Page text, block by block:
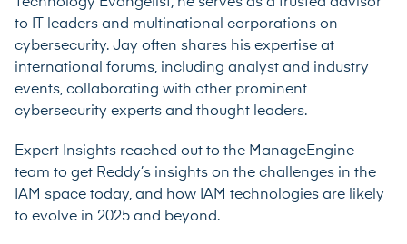
to IT leaders and multinational corporations on
cybersecurity. Jay often shares his expertise at
international forums, including analyst and industry
events, collaborating with other prominent
cybersecurity experts and thought leaders.
Expert Insights reached out to the ManageEngine
team to get Reddy’s insights on the challenges in the
IAM space today, and how IAM technologies are likely
to evolve in 2025 and beyond.